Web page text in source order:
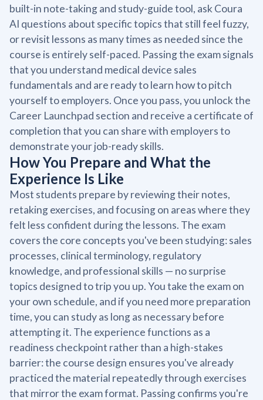
built-in note-taking and study-guide tool, ask Coura
AI questions about specific topics that still feel fuzzy,
or revisit lessons as many times as needed since the
course is entirely self-paced. Passing the exam signals
that you understand medical device sales
fundamentals and are ready to learn how to pitch
yourself to employers. Once you pass, you unlock the
Career Launchpad section and receive a certificate of
completion that you can share with employers to
demonstrate your job-ready skills.
How You Prepare and What the
Experience Is Like
Most students prepare by reviewing their notes,
retaking exercises, and focusing on areas where they
felt less confident during the lessons. The exam
covers the core concepts you've been studying: sales
processes, clinical terminology, regulatory
knowledge, and professional skills — no surprise
topics designed to trip you up. You take the exam on
your own schedule, and if you need more preparation
time, you can study as long as necessary before
attempting it. The experience functions as a
readiness checkpoint rather than a high-stakes
barrier: the course design ensures you've already
practiced the material repeatedly through exercises
that mirror the exam format. Passing confirms you're